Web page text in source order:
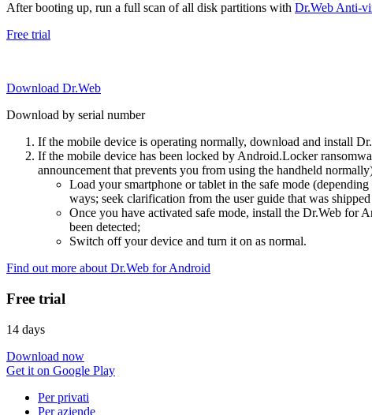
After booting up, run a full scan of all disk partitions with Dr.Web Anti-
Free trial
Download Dr.Web
Download by serial number
If the mobile device is operating normally, download and install
If the mobile device has been locked by Android.Locker
announcement that prevents you from using the handheld
Load your smartphone or tablet in the safe mode
ways; seek clarification from the user guide that was
Once you have activated safe mode, install the Dr.Web for
been detected;
Switch off your device and turn it on as normal.
Find out more about Dr.Web for Android
Free trial
14 days
Download now
Get it on Google Play
Per privati
Per aziende